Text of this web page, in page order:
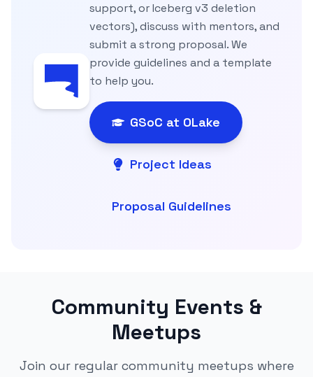
support, or Iceberg v3 deletion
vectors), discuss with mentors, and
submit a strong proposal. We
provide guidelines and a template
to help you.
GSoC at OLake
Project Ideas
Proposal Guidelines
Community Events &
Meetups
Join our regular community meetups where